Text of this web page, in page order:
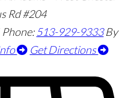
Rd #204
Phone:513-929-9333 By
Get Directions